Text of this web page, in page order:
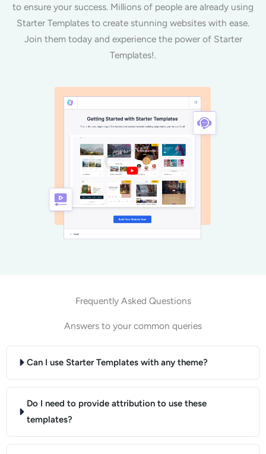
to ensure your success. Millions of people are already using
Starter Templates to create stunning websites with ease.
Join them today and experience the power of Starter
Templates!.
Frequently Asked Questions
Answers to your common queries
Can I use Starter Templates with any theme?
Do I need to provide attribution to use these
templates?